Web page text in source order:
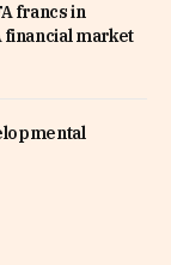
francs in
financial market